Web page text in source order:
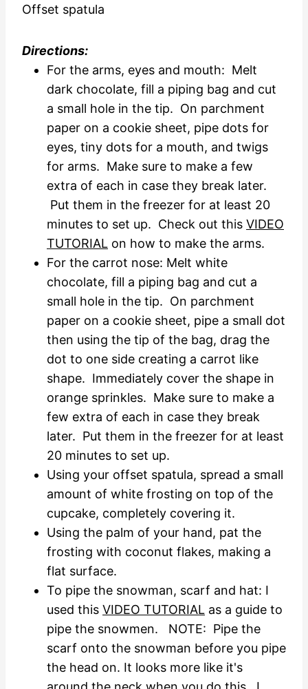
Offset spatula
Directions:
For the arms, eyes and mouth: Melt
dark chocolate, fill a piping bag and cut
a small hole in the tip. On parchment
paper on a cookie sheet, pipe dots for
eyes, tiny dots for a mouth, and twigs
for arms. Make sure to make a few
extra of each in case they break later.
Put them in the freezer for at least 20
minutes to set up. Check out this VIDEO
TUTORIAL on how to make the arms.
For the carrot nose: Melt white
chocolate, fill a piping bag and cut a
small hole in the tip. On parchment
paper on a cookie sheet, pipe a small dot
then using the tip of the bag, drag the
dot to one side creating a carrot like
shape. Immediately cover the shape in
orange sprinkles. Make sure to make a
few extra of each in case they break
later. Put them in the freezer for at least
20 minutes to set up.
Using your offset spatula, spread a small
amount of white frosting on top of the
cupcake, completely covering it.
Using the palm of your hand, pat the
frosting with coconut flakes, making a
flat surface.
To pipe the snowman, scarf and hat: I
used this VIDEO TUTORIAL as a guide to
pipe the snowmen. NOTE: Pipe the
scarf onto the snowman before you pipe
the head on. It looks more like it's